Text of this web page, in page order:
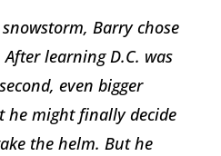
Barry chose
learning D.C. was
even bigger
he might finally decide
the helm. But he